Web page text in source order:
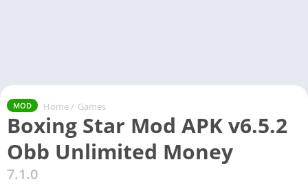
MOD Home / Games
Boxing Star Mod APK v6.5.2
Obb Unlimited Money
7.1.0